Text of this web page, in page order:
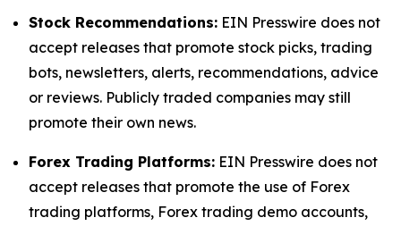
Stock Recommendations: EIN Presswire does not
accept releases that promote stock picks, trading
bots, newsletters, alerts, recommendations, advice
or reviews. Publicly traded companies may still
promote their own news.
Forex Trading Platforms: EIN Presswire does not
accept releases that promote the use of Forex
trading platforms, Forex trading demo accounts,